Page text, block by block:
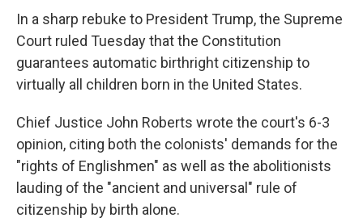
In a sharp rebuke to President Trump, the Supreme
Court ruled Tuesday that the Constitution
guarantees automatic birthright citizenship to
virtually all children born in the United States.
Chief Justice John Roberts wrote the court's 6-3
opinion, citing both the colonists' demands for the
"rights of Englishmen" as well as the abolitionists
lauding of the "ancient and universal" rule of
citizenship by birth alone.